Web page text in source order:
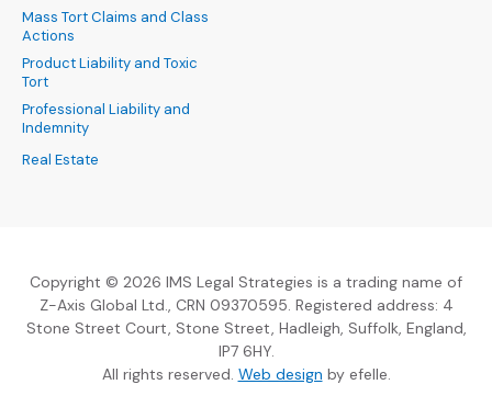
Mass Tort Claims and Class
Actions
Product Liability and Toxic
Tort
Professional Liability and
Indemnity
Real Estate
Copyright © 2026 IMS Legal Strategies is a trading name of
Z-Axis Global Ltd., CRN 09370595. Registered address: 4
Stone Street Court, Stone Street, Hadleigh, Suffolk, England,
IP7 6HY.
All rights reserved. Web design(Opens an external
by efelle.